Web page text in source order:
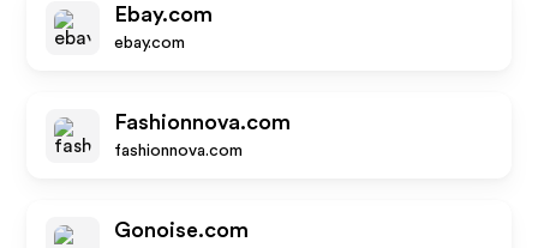
Ebay.com
ebay.com
Fashionnova.com
fashionnova.com
Gonoise.com